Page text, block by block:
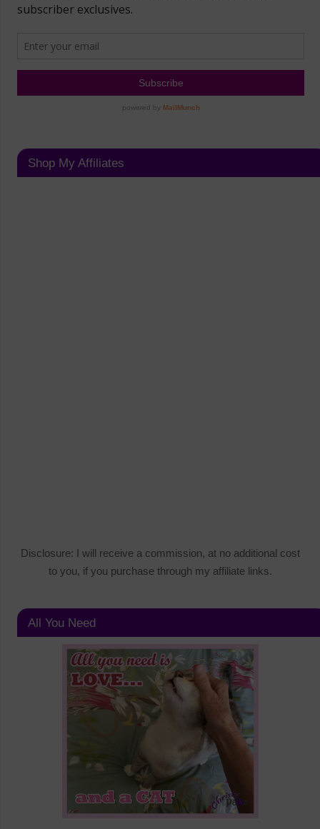
Shop My Affiliates
Disclosure: I will receive a commission, at no additional cost
to you, if you purchase through my affiliate links.
All You Need